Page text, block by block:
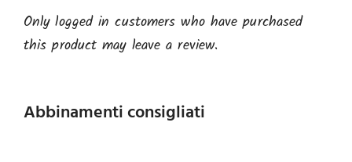
Only logged in customers who have purchased
this product may leave a review.
Abbinamenti consigliati